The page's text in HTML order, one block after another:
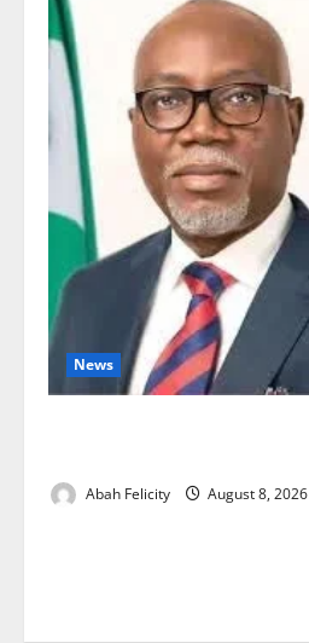
News
Abah Felicity August 8, 2026